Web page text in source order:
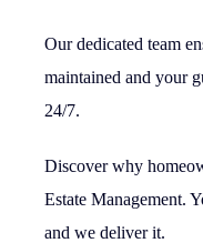
Our dedicated team
maintained and your
24/7.
Discover why
Estate Management.
and we deliver it.